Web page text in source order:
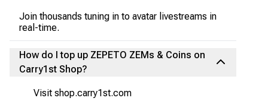
Join thousands tuning in to avatar livestreams in
real-time.
How do I top up ZEPETO ZEMs & Coins on
Carry1st Shop?
Visit shop.carry1st.com